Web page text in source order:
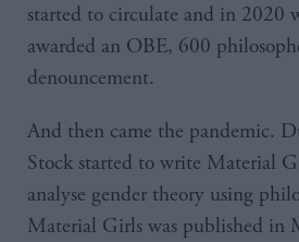
started to circulate and in 2020
awarded an OBE, 600
denouncement.
And then came the pandemic.
Stock started to write Material
analyse gender theory using
Material Girls was published in